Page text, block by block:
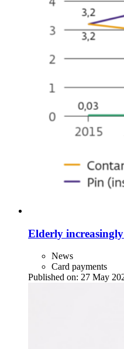
Elderly
News
Card payments
Published on: 27 May